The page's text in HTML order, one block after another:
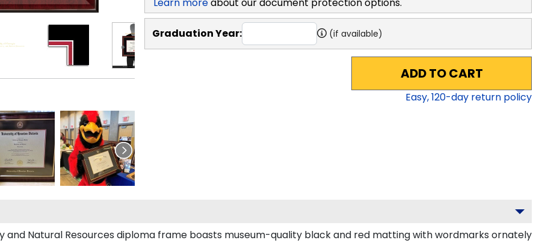
Graduation Year: (if available)
ADD TO CART
Easy,120-day return policy
and Natural Resources diploma frame boasts museum-quality black and red matting with wordmarks ornately